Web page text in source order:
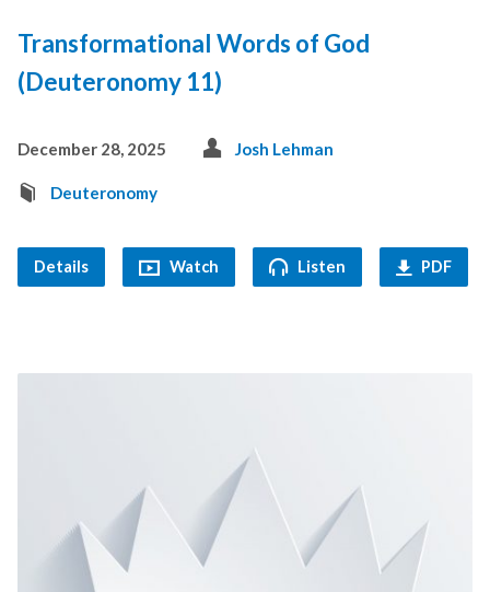
Transformational Words of God
(Deuteronomy 11)
December 28, 2025 Josh Lehman
Deuteronomy
Details Watch Listen PDF